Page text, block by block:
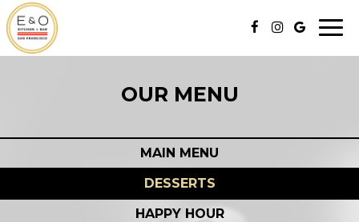
OUR MENU
MAIN MENU
DESSERTS
HAPPY HOUR